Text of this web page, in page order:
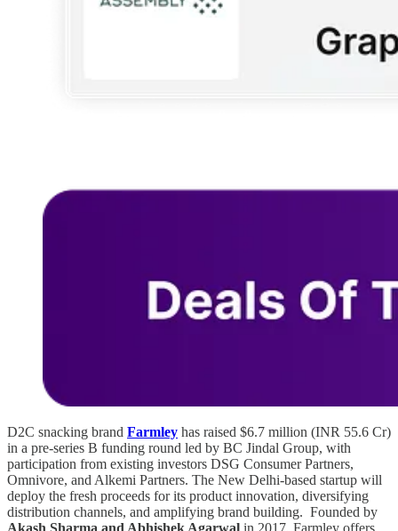
D2C snacking brand Farmley has raised $6.7 million (INR 55.6 Cr)
in a pre-series B funding round led by BC Jindal Group, with
participation from existing investors DSG Consumer Partners,
Omnivore, and Alkemi Partners. The New Delhi-based startup will
deploy the fresh proceeds for its product innovation, diversifying
distribution channels, and amplifying brand building. Founded by
Akash Sharma and Abhishek Agarwal in 2017, Farmley offers